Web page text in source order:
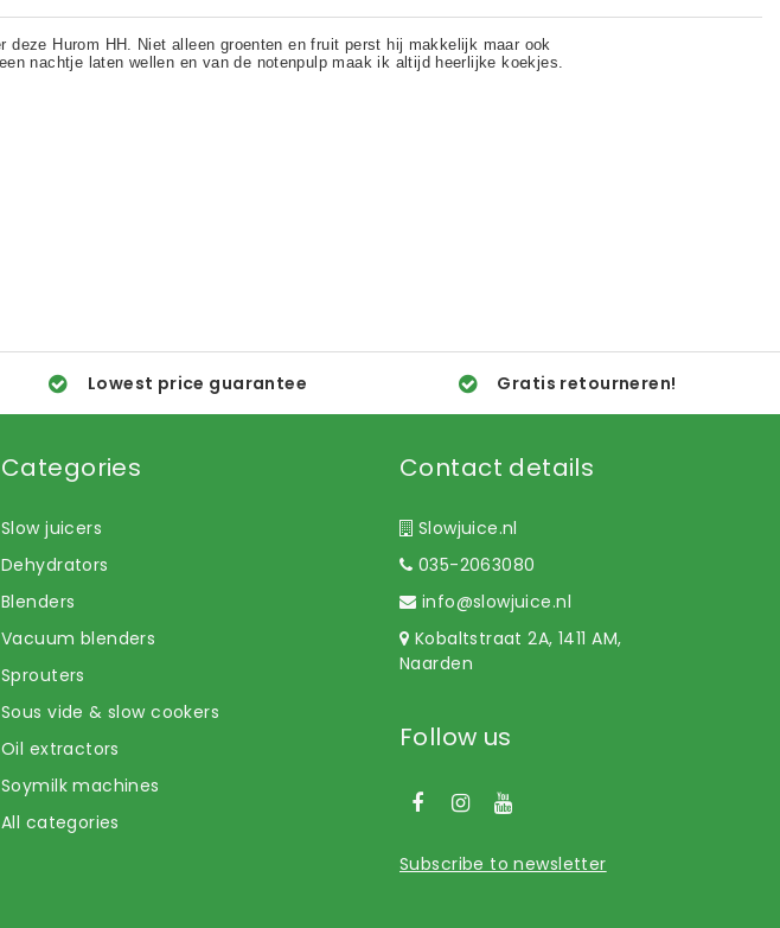
Lowest price guarantee Gratis retourneren!
Categories
Slow juicers
Dehydrators
Blenders
Vacuum blenders
Sprouters
Sous vide & slow cookers
Oil extractors
Soymilk machines
All categories
Contact details
Slowjuice.nl
035-2063080
info@slowjuice.nl
Kobaltstraat 2A, 1411 AM,
Naarden
Follow us
Subscribe to newsletter